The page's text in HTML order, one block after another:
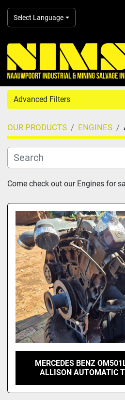
Select Language
Advanced Filters
Country
Category
Model
OUR PRODUCTS ENGINES
Sort by
Come check out our Engines for
MERCEDES BENZ
ALLISON AUTOMATIC